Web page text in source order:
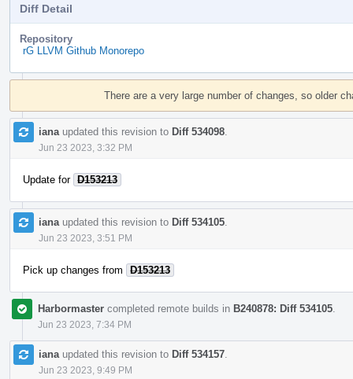
Diff Detail
Repository
rG LLVM Github Monorepo
Event
There are a very large number of changes, so older
iana updated this revision to Diff 534098
Jun 23 2023, 3:32 PM
Update for D153213
iana updated this revision to Diff 534105
Jun 23 2023, 3:51 PM
Pick up changes from D153213
Harbormaster completed remote builds in B240878: Diff 534105
Jun 23 2023, 7:34 PM
iana updated this revision to Diff 534157
Jun 23 2023, 9:49 PM